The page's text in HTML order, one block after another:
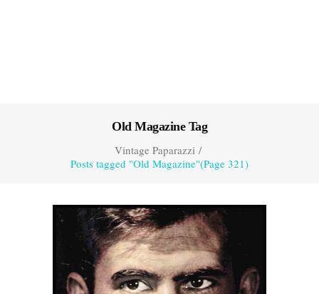
Old Magazine Tag
Vintage Paparazzi/
Posts tagged "Old Magazine"(Page 321)